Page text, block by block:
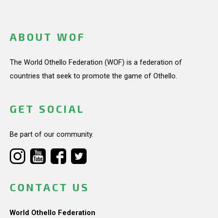
ABOUT WOF
The World Othello Federation (WOF) is a federation of
countries that seek to promote the game of Othello.
GET SOCIAL
Be part of our community.
CONTACT US
World Othello Federation